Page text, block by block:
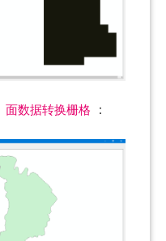
面数据转换栅格 ：